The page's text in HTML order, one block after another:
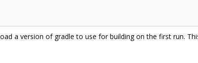
a version of gradle to use for building on the first run.